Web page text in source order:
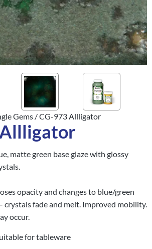
Gems / CG-973 Allligator
matte green base glaze with glossy
opacity and changes to blue/green
crystals fade and melt. Improved mobility.
occur.
for tableware